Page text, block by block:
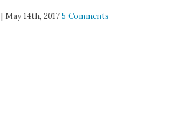
| May 14th, 20175 Comments